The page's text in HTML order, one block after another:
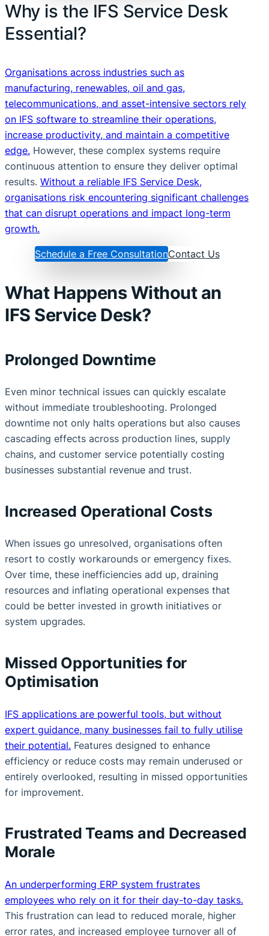
Why is the IFS Service Desk
Essential?
Organisations across industries such as
manufacturing, renewables, oil and gas,
telecommunications, and asset-intensive sectors rely
on IFS software to streamline their operations,
increase productivity, and maintain a competitive
edge. However, these complex systems require
continuous attention to ensure they deliver optimal
results. Without a reliable IFS Service Desk,
organisations risk encountering significant challenges
that can disrupt operations and impact long-term
growth.
Schedule a Free ConsultationContact Us
What Happens Without an
IFS Service Desk?
Prolonged Downtime
Even minor technical issues can quickly escalate
without immediate troubleshooting. Prolonged
downtime not only halts operations but also causes
cascading effects across production lines, supply
chains, and customer service potentially costing
businesses substantial revenue and trust.
Increased Operational Costs
When issues go unresolved, organisations often
resort to costly workarounds or emergency fixes.
Over time, these inefficiencies add up, draining
resources and inflating operational expenses that
could be better invested in growth initiatives or
system upgrades.
Missed Opportunities for
Optimisation
IFS applications are powerful tools, but without
expert guidance, many businesses fail to fully utilise
their potential. Features designed to enhance
efficiency or reduce costs may remain underused or
entirely overlooked, resulting in missed opportunities
for improvement.
Frustrated Teams and Decreased
Morale
An underperforming ERP system frustrates
employees who rely on it for their day-to-day tasks.
This frustration can lead to reduced morale, higher
error rates, and increased employee turnover all of